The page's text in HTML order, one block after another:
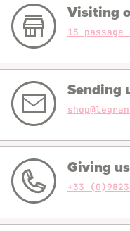
Visiting
15
Sending
Giving
+33